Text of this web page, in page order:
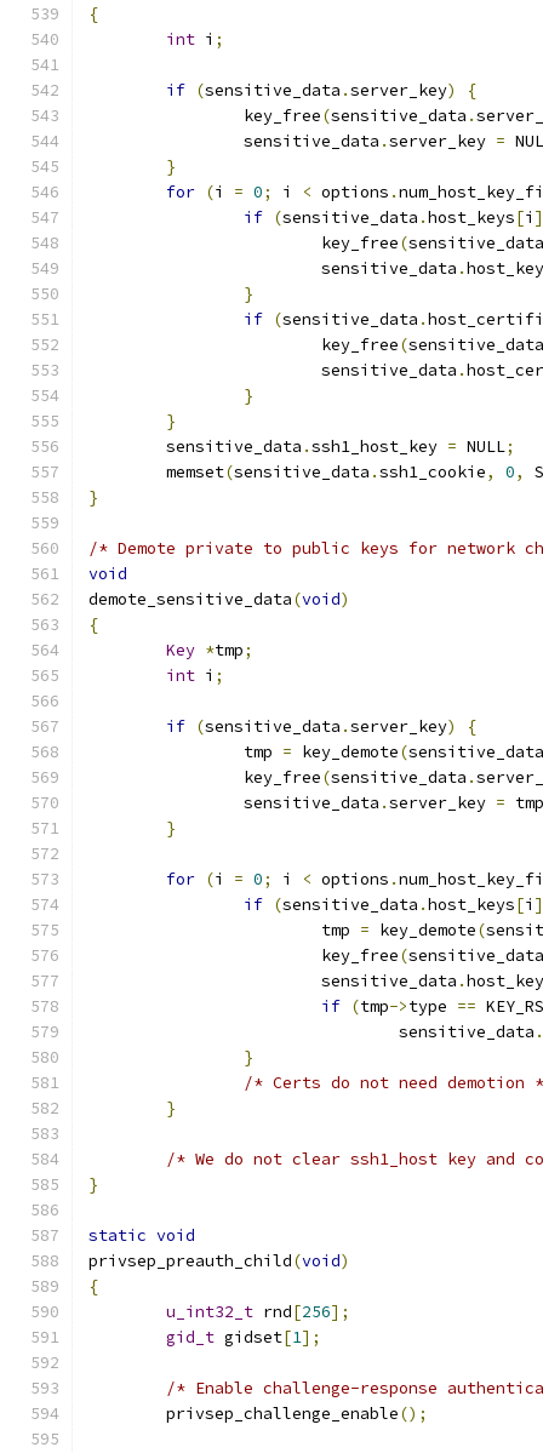
{
int i ;
if (sensitive_data .server_key)
{
		key_free
(sensitive_data .
		sensitive_data
.server_key =
}
for (i = 0; i < options .
if (sensitive_data .host_keys[i
			key_free
(sensitive_data
			sensitive_data
.
}
if (sensitive_data .
			key_free
(sensitive_data
			sensitive_data
.
}
}
	sensitive_data
.ssh1_host_key = NULL;
	memset
(sensitive_data .ssh1_cookie, 0,
}
/* Demote private to public keys for network
void
demote_sensitive_data(void)
{
Key *tmp;
int i ;
if (sensitive_data .server_key)
{
		tmp
= key_demote(sensitive_data
		key_free
(sensitive_data .
		sensitive_data
.server_key = tmp
}
for (i = 0; i < options .
if (sensitive_data .host_keys[i
			tmp
= key_demote(
			key_free
(sensitive_data
			sensitive_data
.
if (tmp->type ==
				sensitive_data
.
}
/* Certs do not need demotion
}
/* We do not clear ssh1_host key and
}
static void
privsep_preauth_child(void)
{
u_int32_t rnd[256];
gid_t gidset[1];
/* Enable challenge-response
	privsep_challenge_enable
();